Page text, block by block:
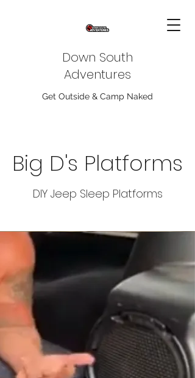
Down South
Adventures
Get Outside & Camp Naked
Big D's Platforms
DIY Jeep Sleep Platforms